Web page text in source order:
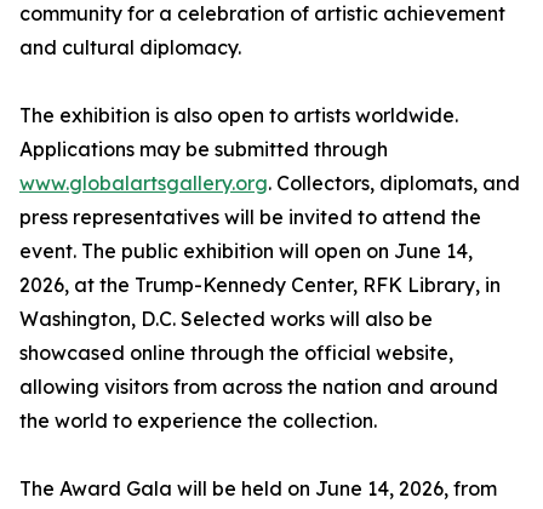
community for a celebration of artistic achievement
and cultural diplomacy.
The exhibition is also open to artists worldwide.
Applications may be submitted through
www.globalartsgallery.org. Collectors, diplomats, and
press representatives will be invited to attend the
event. The public exhibition will open on June 14,
2026, at the Trump-Kennedy Center, RFK Library, in
Washington, D.C. Selected works will also be
showcased online through the official website,
allowing visitors from across the nation and around
the world to experience the collection.
The Award Gala will be held on June 14, 2026, from